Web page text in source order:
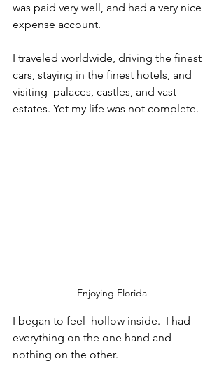
was paid very well, and had a very nice
expense account.
I traveled worldwide, driving the finest
cars, staying in the finest hotels, and
visiting  palaces, castles, and vast
estates. Yet my life was not complete.
Enjoying Florida
I began to feel  hollow inside.  I had
everything on the one hand and
nothing on the other.